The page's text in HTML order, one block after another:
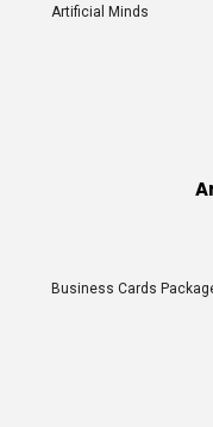
Artificial Minds
Business Cards